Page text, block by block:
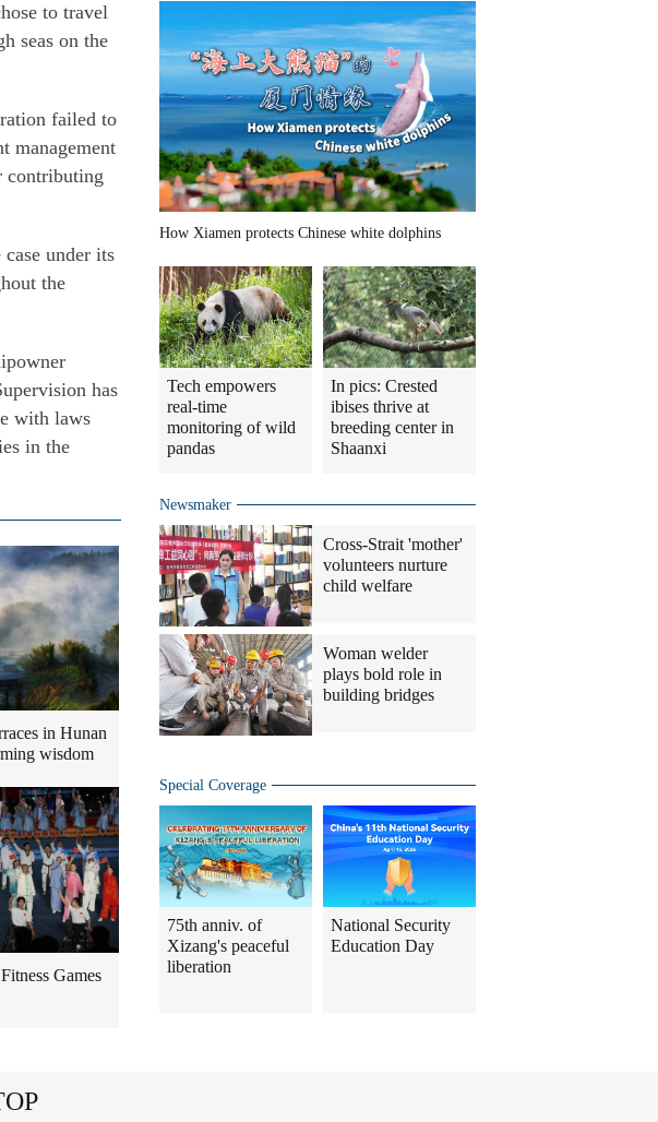
to travel
seas on the
failed to
management
contributing
under its
the
has
with laws
in the
in Hunan
wisdom
Games
How Xiamen protects Chinese white dolphins
Tech empowers
real-time
monitoring of wild
pandas
In pics: Crested
ibises thrive at
breeding center in
Shaanxi
Newsmaker
Cross-Strait 'mother'
volunteers nurture
child welfare
Woman welder
plays bold role in
building bridges
Special Coverage
75th anniv. of
Xizang's peaceful
liberation
National Security
Education Day